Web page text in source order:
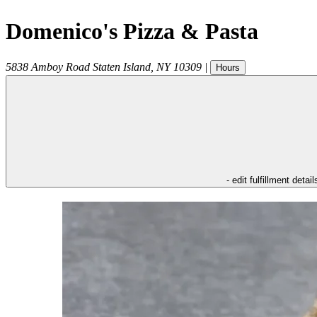
Domenico's Pizza & Pasta
5838 Amboy Road Staten Island NY 10309 | Hours
- edit fulfillment